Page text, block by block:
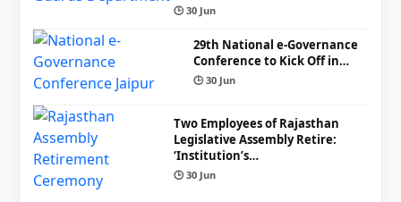
🕒 30 Jun
29th National e-Governance
Conference to Kick Off in…
🕒 30 Jun
Two Employees of Rajasthan
Legislative Assembly Retire:
‘Institution’s…
🕒 30 Jun